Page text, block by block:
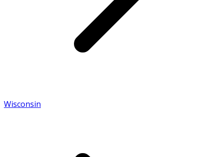
Wisconsin